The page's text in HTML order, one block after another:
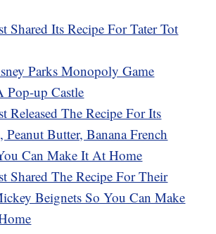
Shared Its Recipe For Tater Tot
Parks Monopoly Game
Pop-up Castle
Released The Recipe For Its
Peanut Butter, Banana French
Can Make It At Home
Shared The Recipe For Their
Beignets So You Can Make